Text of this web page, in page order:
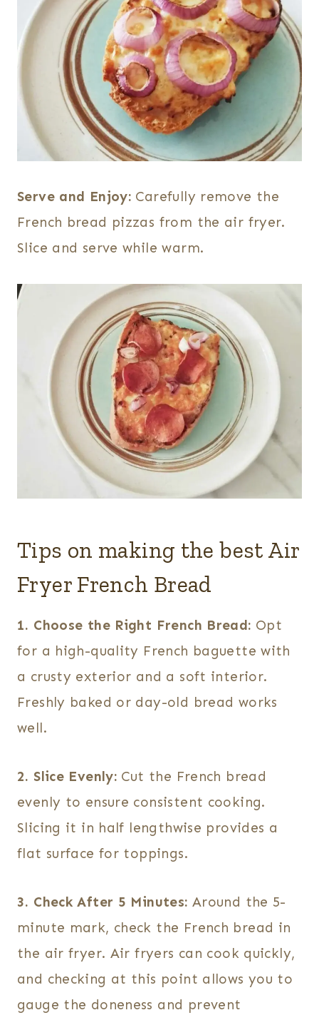
Serve and Enjoy: Carefully remove the
French bread pizzas from the air fryer.
Slice and serve while warm.
Tips on making the best Air
Fryer French Bread
1. Choose the Right French Bread: Opt
for a high-quality French baguette with
a crusty exterior and a soft interior.
Freshly baked or day-old bread works
well.
2. Slice Evenly: Cut the French bread
evenly to ensure consistent cooking.
Slicing it in half lengthwise provides a
flat surface for toppings.
3. Check After 5 Minutes: Around the 5-
minute mark, check the French bread in
the air fryer. Air fryers can cook quickly,
and checking at this point allows you to
gauge the doneness and prevent